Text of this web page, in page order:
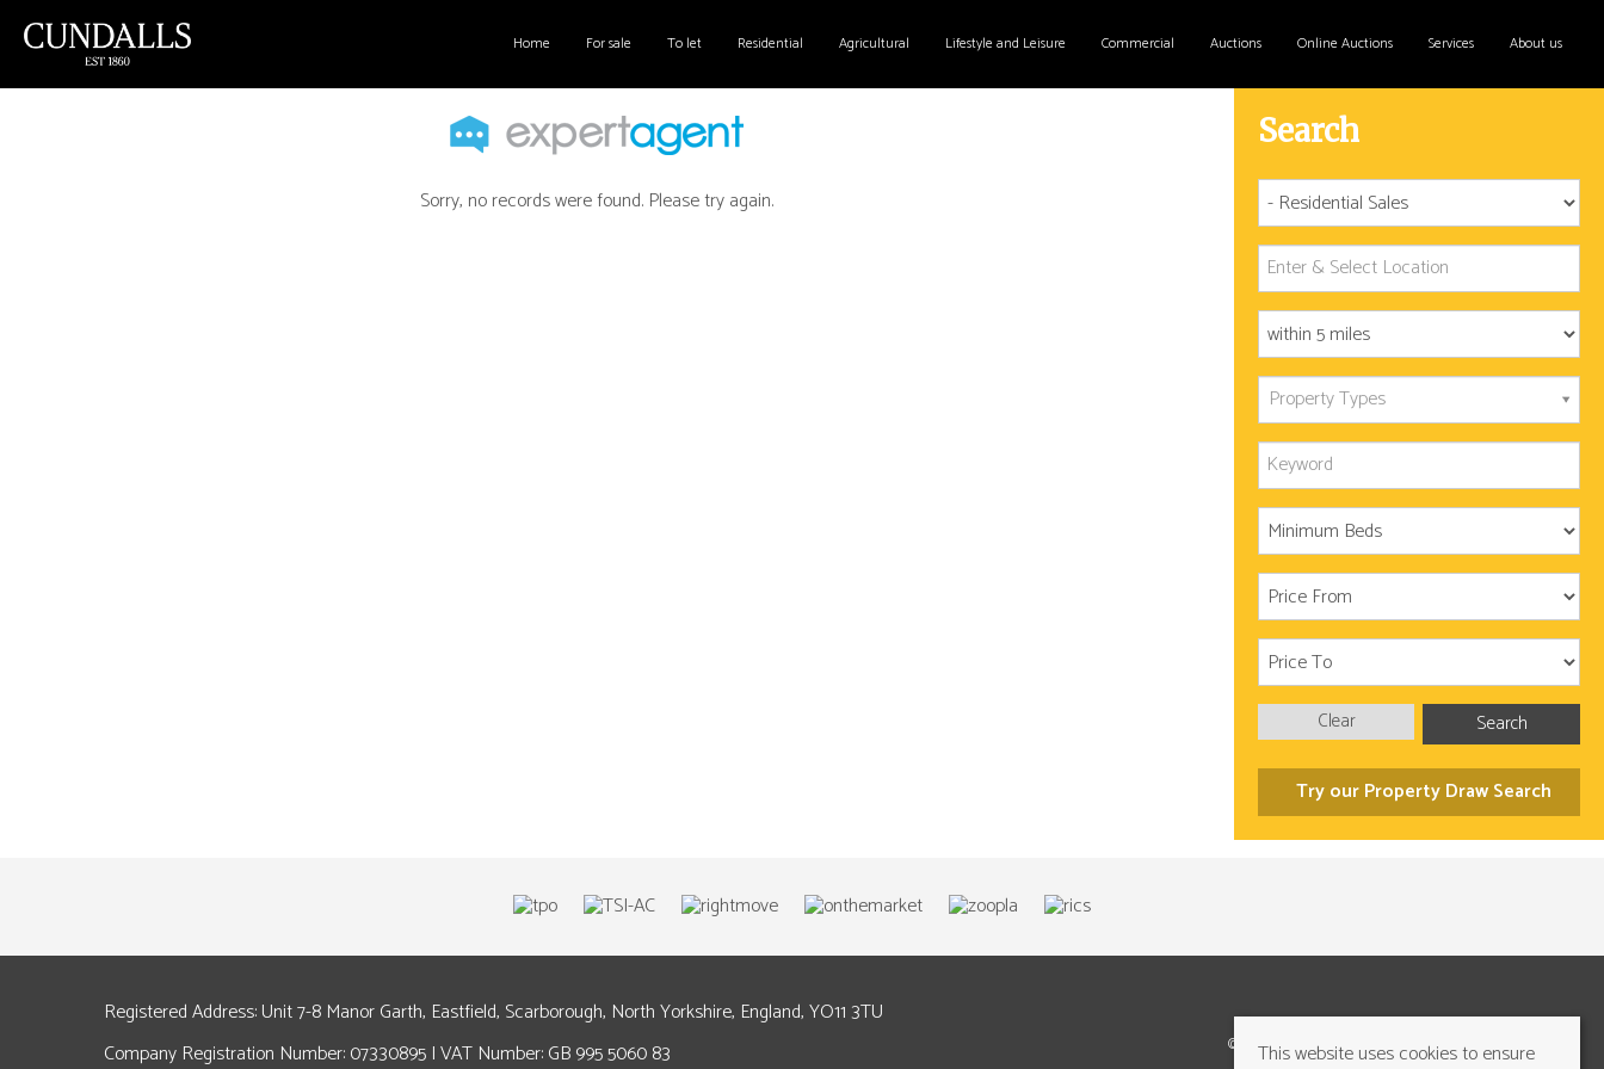
Home For sale To let Residential Agricultural Lifestyle and Leisure Commercial Auctions Online Auctions Services About us
Sorry, no records were found. Please try again.
Search
Property Types
Search
Clear
Try our Property Draw Search
Registered Address: Unit 7-8 Manor Garth, Eastfield, Scarborough, North Yorkshire, England, YO11 3TU
Company Registration Number: 07330895 | VAT Number: GB 995 5060 83
©2026 Cundalls Yorkshire Ltd. All rights reserved
This website uses cookies to ensure